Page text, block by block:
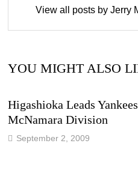
View all posts by Jerry
YOU MIGHT ALSO
Higashioka Leads
McNamara Division
September 2, 2009